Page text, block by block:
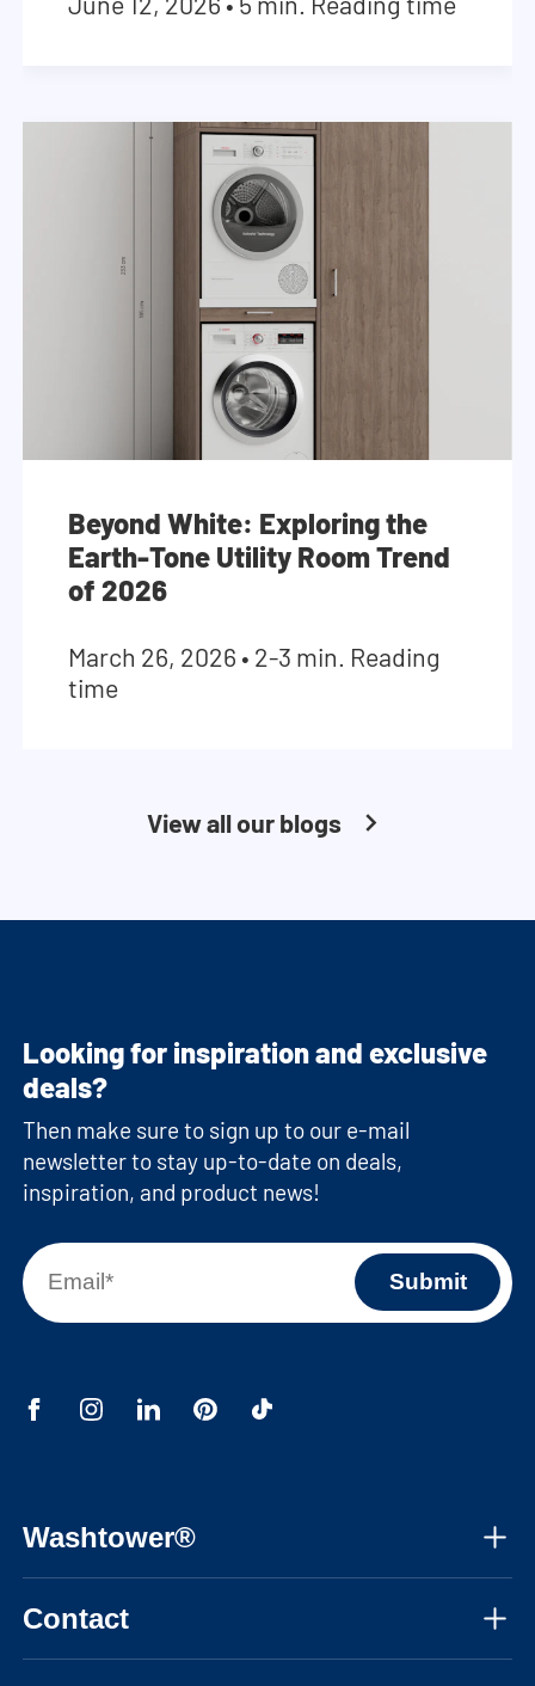
Beyond White: Exploring the
Earth-Tone Utility Room Trend
of 2026
March 26, 2026 • 2-3 min. Reading
time
View all our blogs
Washtower®
Contact
Looking for inspiration and exclusive
deals?
Then make sure to sign up to our e-mail
newsletter to stay up-to-date on deals,
inspiration, and product news!